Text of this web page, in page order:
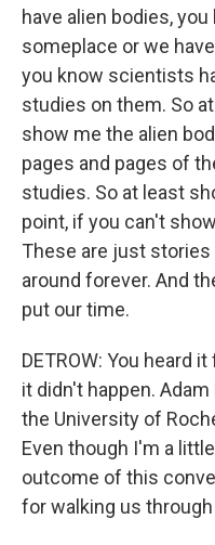
have alien bodies,
someplace or we
you know scientists
studies on them. So
show me the alien
pages and pages of
studies. So at least
point, if you can't
These are just
around forever. And
put our time.
DETROW: You heard
it didn't happen.
the University of
Even though I'm a
outcome of this
for walking us